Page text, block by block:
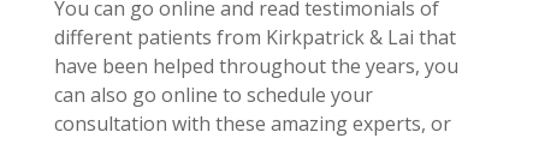
You can go online and read testimonials of
different patients from Kirkpatrick & Lai that
have been helped throughout the years, you
can also go online to schedule your
consultation with these amazing experts, or